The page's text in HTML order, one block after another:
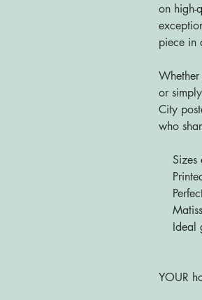
on high-
piece in
or
City
who
Sizes
Ideal
YOUR